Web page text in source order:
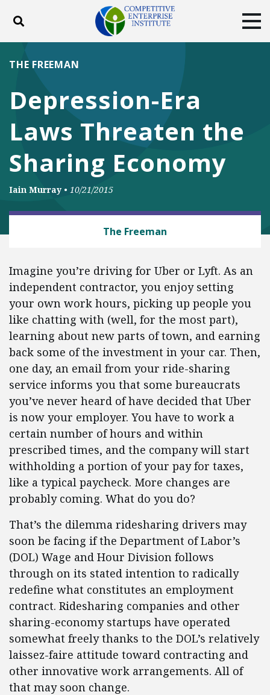
Toggle search
ABOUT
DONATE
Facebook
TwitterYouTubeInstagram
Depression-Era
Laws Threaten the
Sharing Economy
THE FREEMAN
Iain Murray • 10/21/2015
The Freeman
Imagine you’re driving for Uber or Lyft. As an
independent contractor, you enjoy setting
your own work hours, picking up people you
like chatting with (well, for the most part),
learning about new parts of town, and earning
back some of the investment in your car. Then,
one day, an email from your ride-sharing
service informs you that some bureaucrats
you’ve never heard of have decided that Uber
is now your employer. You have to work a
certain number of hours and within
prescribed times, and the company will start
withholding a portion of your pay for taxes,
like a typical paycheck. More changes are
probably coming. What do you do?
That’s the dilemma ridesharing drivers may
soon be facing if the Department of Labor’s
(DOL) Wage and Hour Division follows
through on its stated intention to radically
redefine what constitutes an employment
contract. Ridesharing companies and other
sharing-economy startups have operated
somewhat freely thanks to the DOL’s relatively
laissez-faire attitude toward contracting and
other innovative work arrangements. All of
that may soon change.